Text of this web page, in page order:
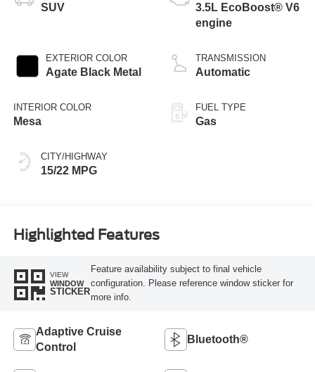
SUV
EXTERIOR COLOR
Agate Black Metal
INTERIOR COLOR
Mesa
CITY/HIGHWAY
15/22 MPG
3.5L EcoBoost® V6
engine
TRANSMISSION
Automatic
FUEL TYPE
Gas
Highlighted Features
VIEW
WINDOW
STICKER
Feature availability subject to final vehicle
configuration. Please reference window sticker for
more info.
Adaptive Cruise
Control
Bluetooth®